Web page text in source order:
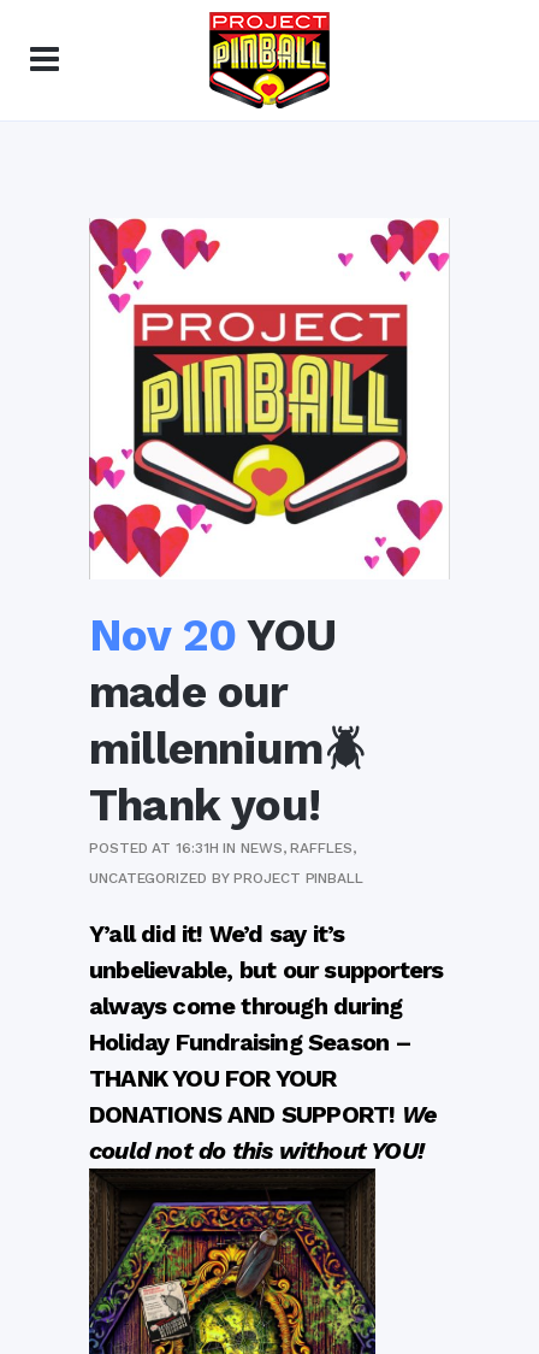
Nov 20 YOU
made our
millennium🪲
Thank you!
POSTED AT 16:31H INNEWS,RAFFLES,
UNCATEGORIZED BYPROJECT PINBALL
Y’all did it! We’d say it’s
unbelievable, but our supporters
always come through during
Holiday Fundraising Season –
THANK YOU FOR YOUR
DONATIONS AND SUPPORT! We
could not do this without YOU!